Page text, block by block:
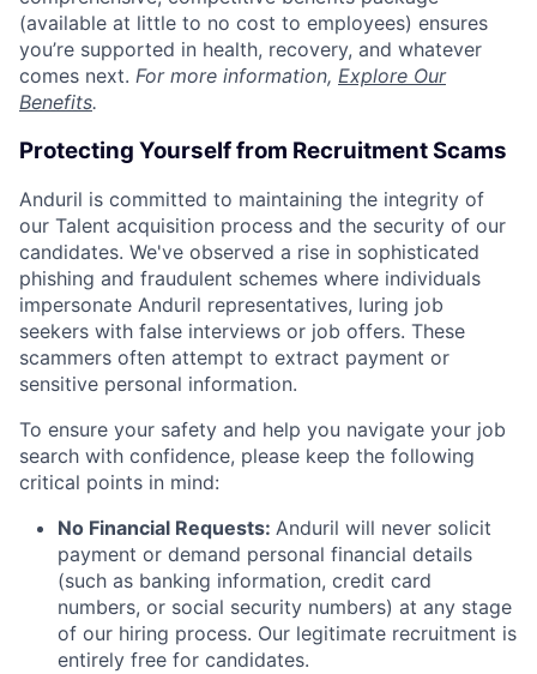
(available at little to no cost to employees) ensures
you’re supported in health, recovery, and whatever
comes next. For more information, Explore Our
Benefits.
Protecting Yourself from Recruitment Scams
Anduril is committed to maintaining the integrity of
our Talent acquisition process and the security of our
candidates. We've observed a rise in sophisticated
phishing and fraudulent schemes where individuals
impersonate Anduril representatives, luring job
seekers with false interviews or job offers. These
scammers often attempt to extract payment or
sensitive personal information.
To ensure your safety and help you navigate your job
search with confidence, please keep the following
critical points in mind:
No Financial Requests: Anduril will never solicit
payment or demand personal financial details
(such as banking information, credit card
numbers, or social security numbers) at any stage
of our hiring process. Our legitimate recruitment is
entirely free for candidates.